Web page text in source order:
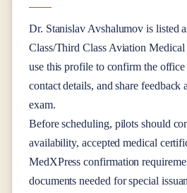
Dr. Stanislav Avshalumov is listed
Class/Third ClassAviation Medical
use this profile to confirm the
contact details, and share
exam.
Before scheduling, pilots should
availability, accepted medical
MedXPress confirmation
documents needed for special